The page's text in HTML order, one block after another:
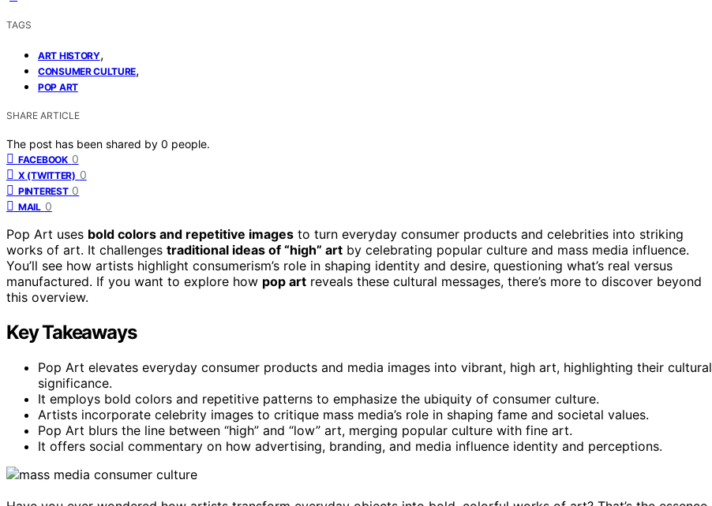
TAGS
ART HISTORY,
CONSUMER CULTURE,
POP ART
SHARE ARTICLE
The post has been shared by 0 people.
FACEBOOK 0
X (TWITTER) 0
PINTEREST 0
MAIL 0
Pop Art uses bold colors and repetitive images to turn everyday consumer products and celebrities into striking
works of art. It challenges traditional ideas of “high” art by celebrating popular culture and mass media influence.
You’ll see how artists highlight consumerism’s role in shaping identity and desire, questioning what’s real versus
manufactured. If you want to explore how pop art reveals these cultural messages, there’s more to discover beyond
this overview.
Key Takeaways
Pop Art elevates everyday consumer products and media images into vibrant, high art, highlighting their cultural
significance.
It employs bold colors and repetitive patterns to emphasize the ubiquity of consumer culture.
Artists incorporate celebrity images to critique mass media’s role in shaping fame and societal values.
Pop Art blurs the line between “high” and “low” art, merging popular culture with fine art.
It offers social commentary on how advertising, branding, and media influence identity and perceptions.